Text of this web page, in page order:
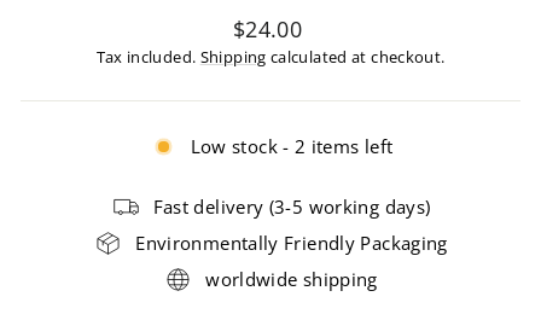
Regular
price
$24.00
Tax included. Shipping calculated at checkout.
Low stock - 2 items left
Fast delivery (3-5 working days)
Environmentally Friendly Packaging
worldwide shipping